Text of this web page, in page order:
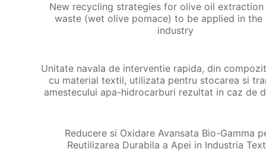
New recycling strategies for olive oil extraction
waste (wet olive pomace) to be applied in the
industry
Unitate navala de interventie rapida, din
cu material textil, utilizata pentru stocarea si
amestecului apa-hidrocarburi rezultat in caz de
Reducere si Oxidare Avansata Bio-Gamma
Reutilizarea Durabila a Apei in Industria